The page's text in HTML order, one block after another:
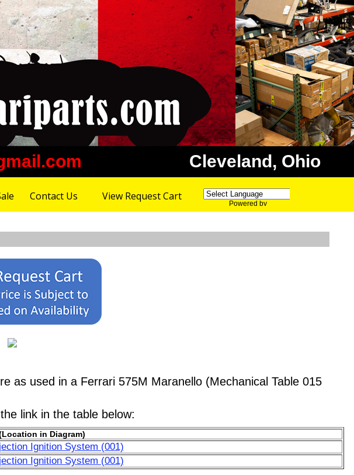
Cleveland, Ohio
Contact Us View Request Cart
Powered by
as used in a Ferrari 575M Maranello (Mechanical Table 015
link in the table below:
in Diagram)
Ignition System (001)
Ignition System (001)